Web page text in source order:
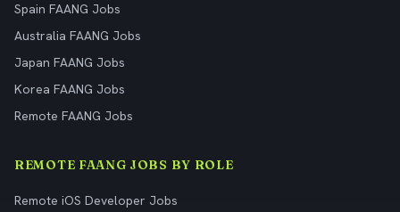
Spain FAANG Jobs
Australia FAANG Jobs
Japan FAANG Jobs
Korea FAANG Jobs
Remote FAANG Jobs
REMOTE FAANG JOBS BY ROLE
Remote iOS Developer Jobs